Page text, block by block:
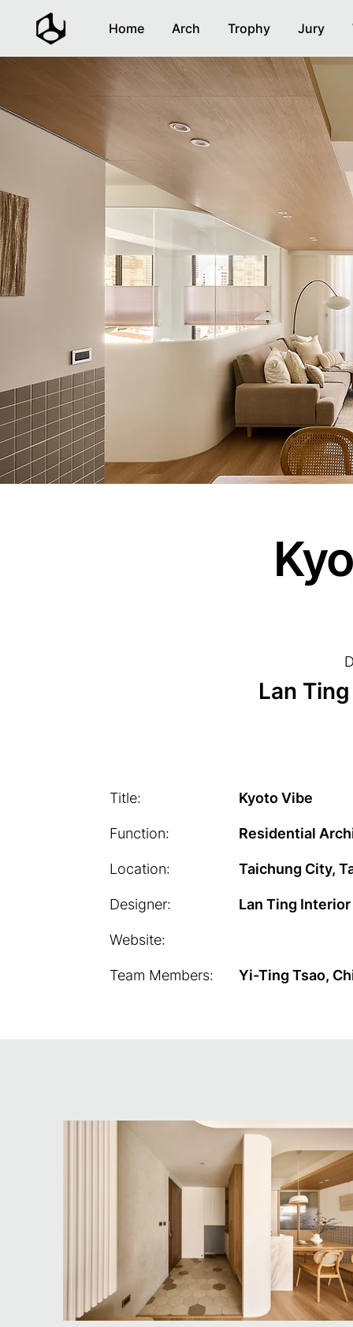
Home Arch Trophy Jury
Lan
Title:
Function:
Location:
Designer:
Website:
Team Members:
Kyoto Vibe
Residential
Taichung City,
Lan Ting
Yi-Ting Tsao,